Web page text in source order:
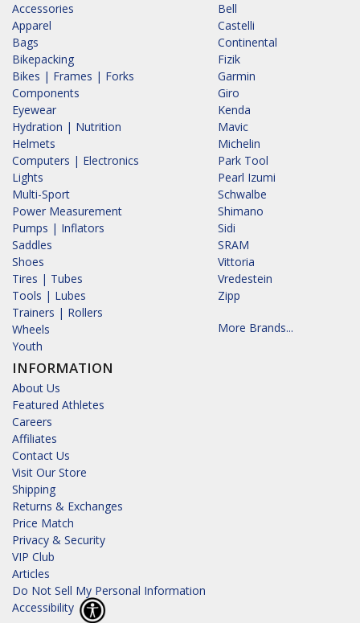
Accessories
Apparel
Bags
Bikepacking
Bikes | Frames | Forks
Components
Eyewear
Hydration | Nutrition
Helmets
Computers | Electronics
Lights
Multi-Sport
Power Measurement
Pumps | Inflators
Saddles
Shoes
Tires | Tubes
Tools | Lubes
Trainers | Rollers
Wheels
Youth
INFORMATION
About Us
Featured Athletes
Careers
Affiliates
Contact Us
Visit Our Store
Shipping
Returns & Exchanges
Price Match
Privacy & Security
VIP Club
Articles
Do Not Sell My Personal Information
Accessibility
Bell
Castelli
Continental
Fizik
Garmin
Giro
Kenda
Mavic
Michelin
Park Tool
Pearl Izumi
Schwalbe
Shimano
Sidi
SRAM
Vittoria
Vredestein
Zipp
More Brands...